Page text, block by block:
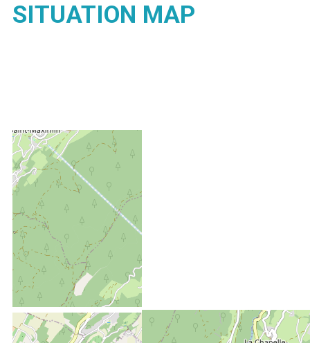
SITUATION MAP